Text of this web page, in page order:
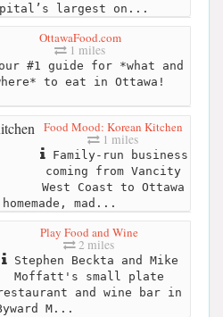
largest on...
OttawaFood.com
1 miles
#1 guide for *what and
to eat in Ottawa!
Food Mood: Korean Kitchen
1 miles
Family-run business
coming from Vancity
West Coast to Ottawa
mad...
Play Food and Wine
2 miles
Stephen Beckta and Mike
Moffatt's small plate
and wine bar in
M...